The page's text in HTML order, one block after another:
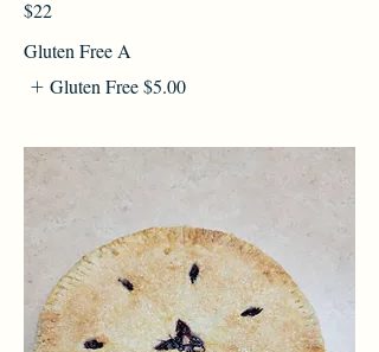
$22
Gluten Free A
Gluten Free $5.00